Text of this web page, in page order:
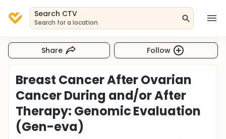
Search CTV
Search for a location
Share Follow
Breast Cancer After Ovarian
Cancer During and/or After
Therapy: Genomic Evaluation
(Gen-eva)